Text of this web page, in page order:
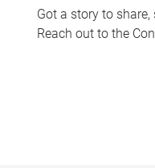
Got a story to
Reach out to the